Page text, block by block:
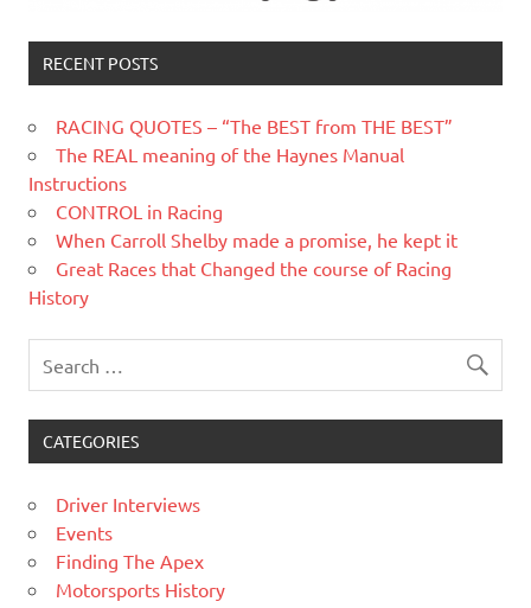
RECENT POSTS
RACING QUOTES – “The BEST from THE BEST”
The REAL meaning of the Haynes Manual
Instructions
CONTROL in Racing
When Carroll Shelby made a promise, he kept it
Great Races that Changed the course of Racing
History
CATEGORIES
Driver Interviews
Events
Finding The Apex
Motorsports History